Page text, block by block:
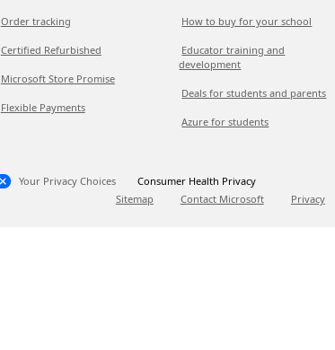
Order tracking
Certified Refurbished
Microsoft Store Promise
Flexible Payments
How to buy for your school
Educator training and
development
Deals for students and parents
Azure for students
Your Privacy Choices
Consumer Health Privacy
Sitemap
Contact Microsoft Privacy